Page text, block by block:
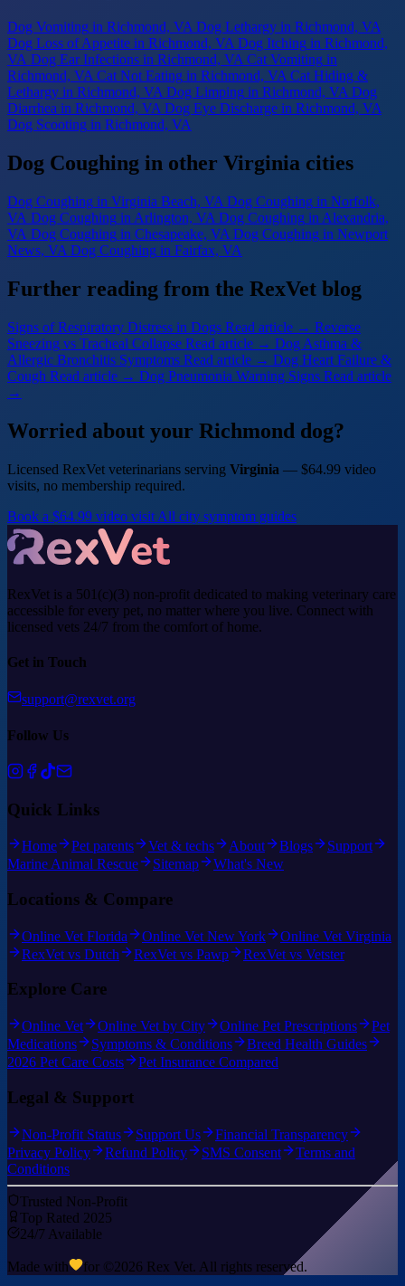
Dog Vomiting in Richmond, VA Dog Lethargy in Richmond, VA
Dog Loss of Appetite in Richmond, VA Dog Itching in Richmond,
VA Dog Ear Infections in Richmond, VA Cat Vomiting in
Richmond, VA Cat Not Eating in Richmond, VA Cat Hiding &
Lethargy in Richmond, VA Dog Limping in Richmond, VA Dog
Diarrhea in Richmond, VA Dog Eye Discharge in Richmond, VA
Dog Scooting in Richmond, VA
Dog Coughing in other Virginia cities
Dog Coughing in Virginia Beach, VA Dog Coughing in Norfolk,
VA Dog Coughing in Arlington, VA Dog Coughing in Alexandria,
VA Dog Coughing in Chesapeake, VA Dog Coughing in Newport
News, VA Dog Coughing in Fairfax, VA
Further reading from the RexVet blog
Signs of Respiratory Distress in Dogs Read article → Reverse
Sneezing vs Tracheal Collapse Read article → Dog Asthma &
Allergic Bronchitis Symptoms Read article → Dog Heart Failure &
Cough Read article → Dog Pneumonia Warning Signs Read article
→
Worried about your Richmond dog?
Licensed RexVet veterinarians serving Virginia — $64.99 video
visits, no membership required.
Book a $64.99 video visit All city symptom guides
RexVet is a 501(c)(3) non-profit dedicated to making veterinary care
accessible for every pet, no matter where you live. Connect with
licensed vets 24/7 from the comfort of home.
Get in Touch
support@rexvet.org
Follow Us
Quick Links
Home Pet parents Vet & techs About Blogs
Support
Marine Animal Rescue
Sitemap What's New
Locations & Compare
Online Vet Florida Online Vet New York
Online Vet Virginia
RexVet vs Dutch
RexVet vs Pawp RexVet vs Vetster
Explore Care
Online Vet Online Vet by City Online Pet Prescriptions
Pet
Medications
Symptoms & Conditions
Breed Health Guides
2026 Pet Care Costs
Pet Insurance Compared
Legal & Support
Non-Profit Status Support Us
Financial Transparency
Privacy Policy
Refund Policy SMS Consent
Terms and
Conditions
Trusted Non-Profit
Top Rated 2025
24/7 Available
Made with for ©2026 Rex Vet. All rights reserved.